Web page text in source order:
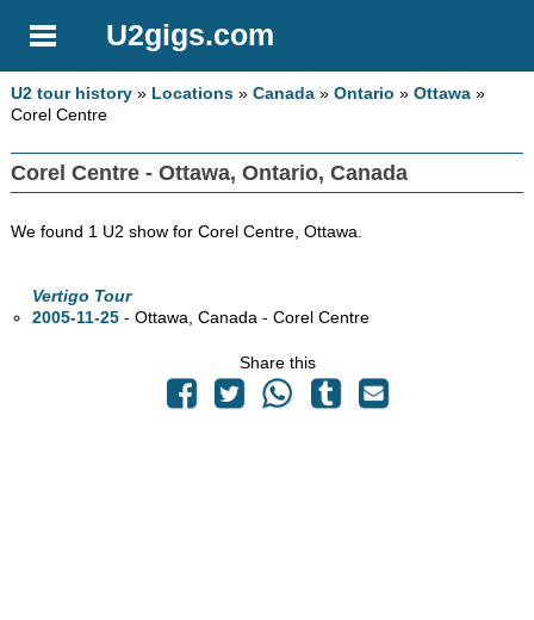
U2gigs.com
U2 tour history » Locations »Canada »Ontario »Ottawa »
Corel Centre
Corel Centre - Ottawa, Ontario, Canada
We found 1 U2 show for Corel Centre, Ottawa.
Vertigo Tour
2005-11-25 - Ottawa,Canada - Corel Centre
Share this